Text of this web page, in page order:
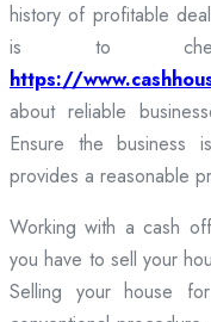
history of profitable
is to check
https://
about reliable
Ensure the business
provides a reasonable
Working with a cash
you have to sell your
Selling your house